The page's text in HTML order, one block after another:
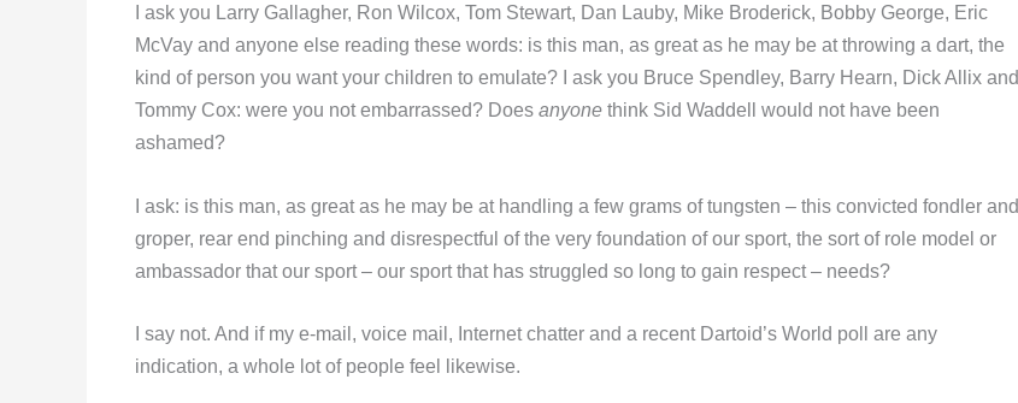
I ask you Larry Gallagher, Ron Wilcox, Tom Stewart, Dan Lauby, Mike Broderick, Bobby George, Eric
McVay and anyone else reading these words: is this man, as great as he may be at throwing a dart, the
kind of person you want your children to emulate? I ask you Bruce Spendley, Barry Hearn, Dick Allix and
Tommy Cox: were you not embarrassed? Does anyone think Sid Waddell would not have been
ashamed?
I ask: is this man, as great as he may be at handling a few grams of tungsten – this convicted fondler and
groper, rear end pinching and disrespectful of the very foundation of our sport, the sort of role model or
ambassador that our sport – our sport that has struggled so long to gain respect – needs?
I say not. And if my e-mail, voice mail, Internet chatter and a recent Dartoid’s World poll are any
indication, a whole lot of people feel likewise.